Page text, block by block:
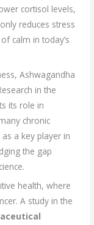
cortisol levels,
reduces stress
calm in today’s
Ashwagandha
in the
its role in
chronic
a key player in
the gap
health, where
A study in the